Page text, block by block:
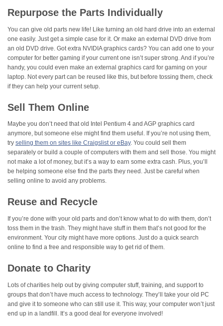
Repurpose the Parts Individually
You can give old parts new life! Like turning an old hard drive into an external
one easily. Just get a simple case for it. Or make an external DVD drive from
an old DVD drive. Got extra NVIDIA graphics cards? You can add one to your
computer for better gaming if your current one isn’t super strong. And if you’re
handy, you could even make an external graphics card for gaming on your
laptop. Not every part can be reused like this, but before tossing them, check
if they can help your current setup.
Sell Them Online
Maybe you don’t need that old Intel Pentium 4 and AGP graphics card
anymore, but someone else might find them useful. If you’re not using them,
try selling them on sites like Craigslist or eBay. You could sell them
separately or build a couple of computers with them and sell those. You might
not make a lot of money, but it’s a way to earn some extra cash. Plus, you’ll
be helping someone else find the parts they need. Just be careful when
selling online to avoid any problems.
Reuse and Recycle
If you’re done with your old parts and don’t know what to do with them, don’t
toss them in the trash. They might have stuff in them that’s not good for the
environment. Your city might have more options. Just do a quick search
online to find a free and responsible way to get rid of them.
Donate to Charity
Lots of charities help out by giving computer stuff, training, and support to
groups that don’t have much access to technology. They’ll take your old PC
and give it to someone who can still use it. This way, your computer won’t just
end up in a landfill. It’s a good deal for everyone involved!